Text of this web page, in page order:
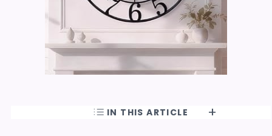
IN THIS ARTICLE